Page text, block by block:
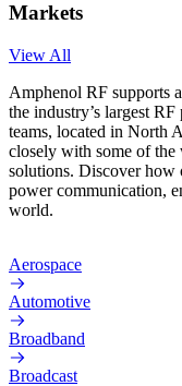
Markets
View All
Amphenol RF supports
the industry’s largest
teams, located in North
closely with some of the
solutions. Discover how
power communication,
world.
Aerospace
Automotive
Broadband
Broadcast